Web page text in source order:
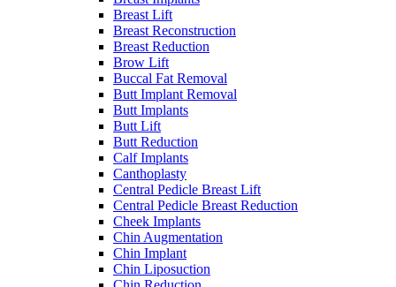
Breast Lift
Breast Reconstruction
Breast Reduction
Brow Lift
Buccal Fat Removal
Butt Implant Removal
Butt Implants
Butt Lift
Butt Reduction
Calf Implants
Canthoplasty
Central Pedicle Breast Lift
Central Pedicle Breast Reduction
Cheek Implants
Chin Augmentation
Chin Implant
Chin Liposuction